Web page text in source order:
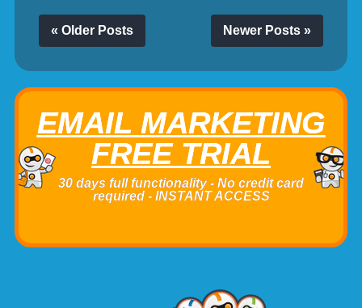
« Older Posts Newer Posts »
EMAIL MARKETING
FREE TRIAL
30 days full functionality - No credit card
required - INSTANT ACCESS